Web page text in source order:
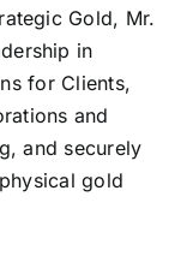
Gold, Mr.
in
for Clients,
and
and securely
gold